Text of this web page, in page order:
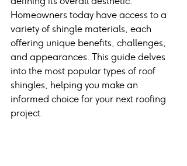
Homeowners today have access to a
variety of shingle materials, each
offering unique benefits, challenges,
and appearances. This guide delves
into the most popular types of roof
shingles, helping you make an
informed choice for your next roofing
project.